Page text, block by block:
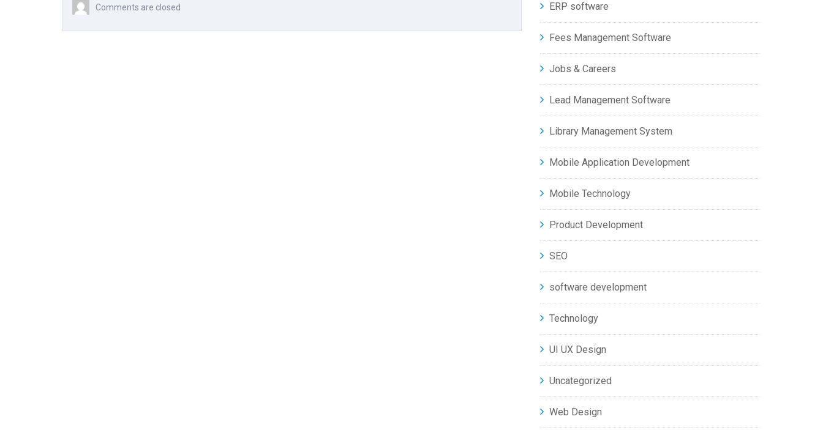
Comments are closed ERP software
Fees Management Software
Jobs & Careers
Lead Management Software
Library Management System
Mobile Application Development
Mobile Technology
Product Development
SEO
software development
Technology
UI UX Design
Uncategorized
Web Design